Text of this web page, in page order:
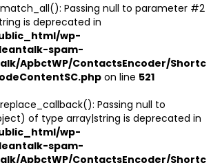
Passing null to parameter #2
is deprecated in
wp-
spam-
ApbctWP/ContactsEncoder/Shortc
on line 521
Passing null to
of type array|string is deprecated in
wp-
spam-
ApbctWP/ContactsEncoder/Shortc